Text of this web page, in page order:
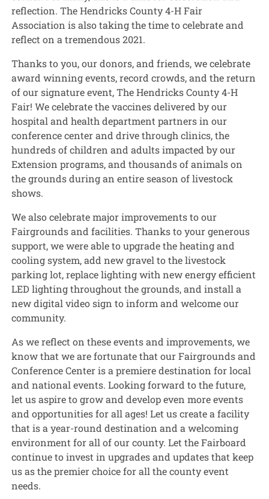
reflection. The Hendricks County 4-H Fair
Association is also taking the time to celebrate and
reflect on a tremendous 2021.
Thanks to you, our donors, and friends, we celebrate
award winning events, record crowds, and the return
of our signature event, The Hendricks County 4-H
Fair! We celebrate the vaccines delivered by our
hospital and health department partners in our
conference center and drive through clinics, the
hundreds of children and adults impacted by our
Extension programs, and thousands of animals on
the grounds during an entire season of livestock
shows.
We also celebrate major improvements to our
Fairgrounds and facilities. Thanks to your generous
support, we were able to upgrade the heating and
cooling system, add new gravel to the livestock
parking lot, replace lighting with new energy efficient
LED lighting throughout the grounds, and install a
new digital video sign to inform and welcome our
community.
As we reflect on these events and improvements, we
know that we are fortunate that our Fairgrounds and
Conference Center is a premiere destination for local
and national events. Looking forward to the future,
let us aspire to grow and develop even more events
and opportunities for all ages! Let us create a facility
that is a year-round destination and a welcoming
environment for all of our county. Let the Fairboard
continue to invest in upgrades and updates that keep
us as the premier choice for all the county event
needs.